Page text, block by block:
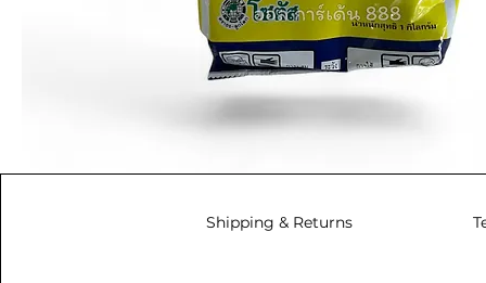
Shipping & Returns